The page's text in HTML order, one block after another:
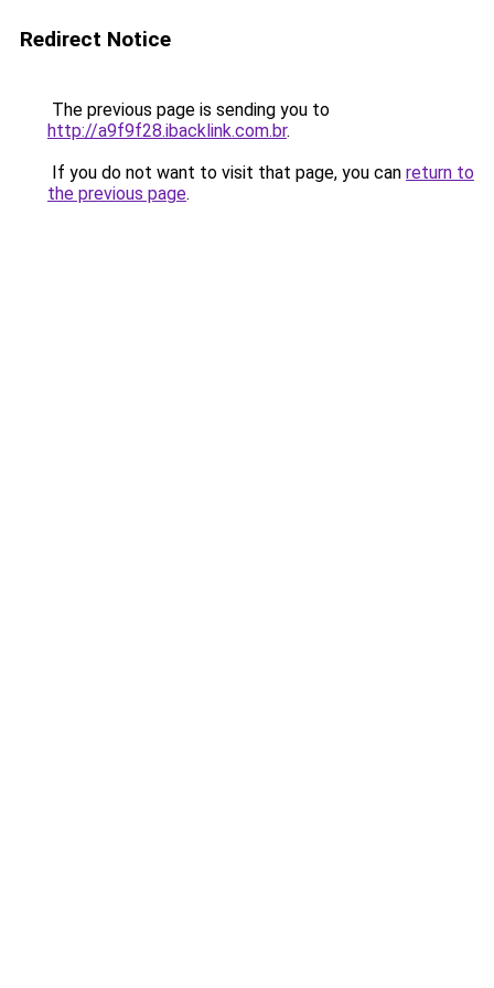
Redirect Notice
The previous page is sending you to
http://a9f9f28.ibacklink.com.br.
If you do not want to visit that page, you can return to
the previous page.